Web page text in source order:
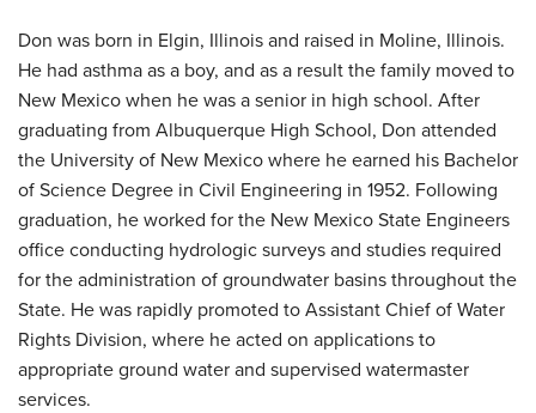
Don was born in Elgin, Illinois and raised in Moline, Illinois.
He had asthma as a boy, and as a result the family moved to
New Mexico when he was a senior in high school. After
graduating from Albuquerque High School, Don attended
the University of New Mexico where he earned his Bachelor
of Science Degree in Civil Engineering in 1952. Following
graduation, he worked for the New Mexico State Engineers
office conducting hydrologic surveys and studies required
for the administration of groundwater basins throughout the
State. He was rapidly promoted to Assistant Chief of Water
Rights Division, where he acted on applications to
appropriate ground water and supervised watermaster
services.